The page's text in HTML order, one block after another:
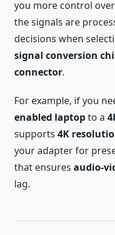
you more control
the signals are
decisions when
signal conversion
connector.
For example, if you
enabled laptopto a
supports 4K
your adapter for
that ensures audio-
lag.